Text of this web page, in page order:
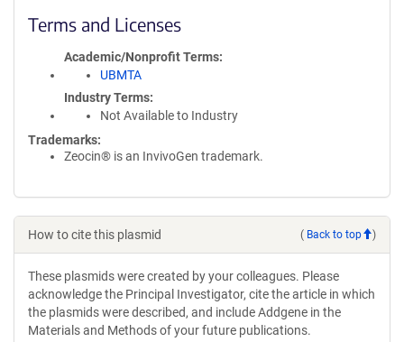
Terms and Licenses
Academic/Nonprofit Terms
UBMTA
Industry Terms
Not Available to Industry
Trademarks:
Zeocin® is an InvivoGen trademark.
How to cite this plasmid ( Back to top )
These plasmids were created by your colleagues. Please
acknowledge the Principal Investigator, cite the article in which
the plasmids were described, and include Addgene in the
Materials and Methods of your future publications.